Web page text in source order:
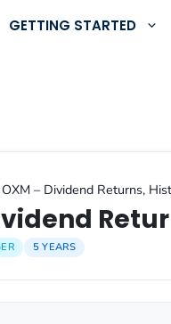
GETTING STARTED
OXM – Dividend Returns,
5 YEARS